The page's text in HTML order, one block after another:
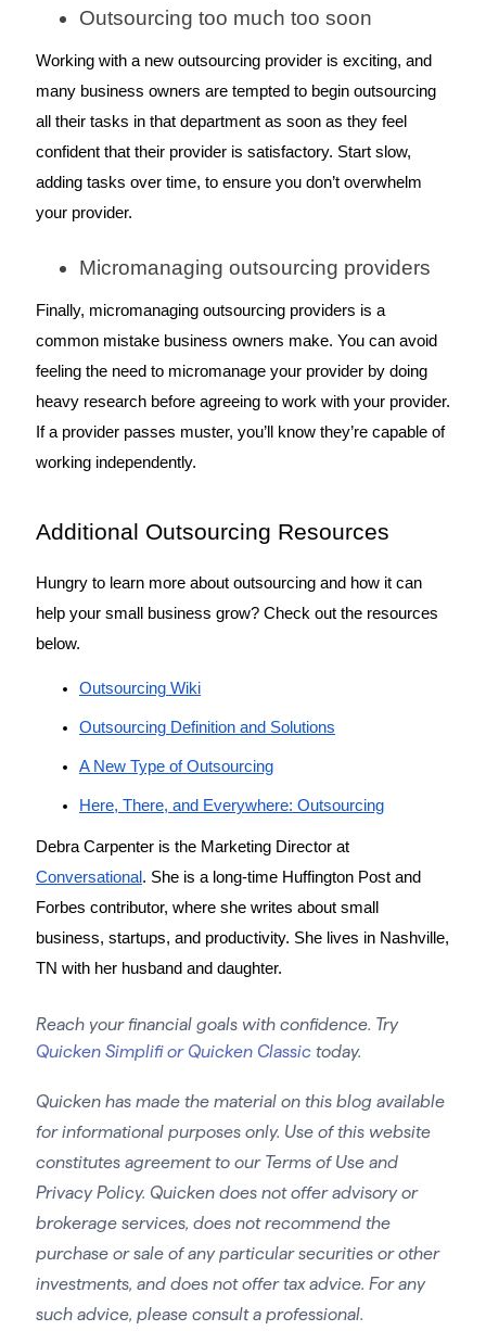
Outsourcing too much too soon
Working with a new outsourcing provider is exciting, and
many business owners are tempted to begin outsourcing
all their tasks in that department as soon as they feel
confident that their provider is satisfactory. Start slow,
adding tasks over time, to ensure you don’t overwhelm
your provider.
Micromanaging outsourcing providers
Finally, micromanaging outsourcing providers is a
common mistake business owners make. You can avoid
feeling the need to micromanage your provider by doing
heavy research before agreeing to work with your provider.
If a provider passes muster, you’ll know they’re capable of
working independently.
Additional Outsourcing Resources
Hungry to learn more about outsourcing and how it can
help your small business grow? Check out the resources
below.
Outsourcing Wiki
Outsourcing Definition and Solutions
A New Type of Outsourcing
Here, There, and Everywhere: Outsourcing
Debra Carpenter is the Marketing Director at
Conversational . She is a long-time Huffington Post and
Forbes contributor, where she writes about small
business, startups, and productivity. She lives in Nashville,
TN with her husband and daughter.
Reach your financial goals with confidence. Try
Quicken Simplifi or Quicken Classictoday.
Quicken has made the material on this blog available
for informational purposes only. Use of this website
constitutes agreement to our Terms of Use and
Privacy Policy. Quicken does not offer advisory or
brokerage services, does not recommend the
purchase or sale of any particular securities or other
investments, and does not offer tax advice. For any
such advice, please consult a professional.